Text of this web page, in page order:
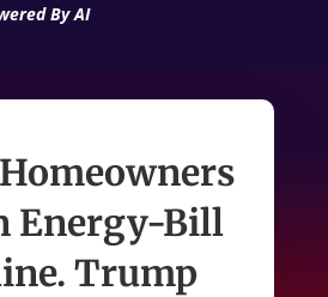
By AI
Energy-Bill
Trump